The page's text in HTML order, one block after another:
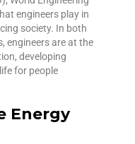
engineers play in
society. In both
engineers are at the
developing
for people
Energy